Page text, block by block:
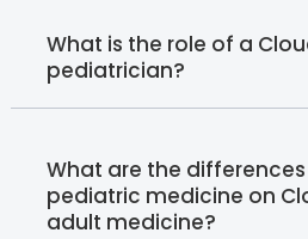
What is the role of a
pediatrician?
What are the
pediatric medicine on
adult medicine?